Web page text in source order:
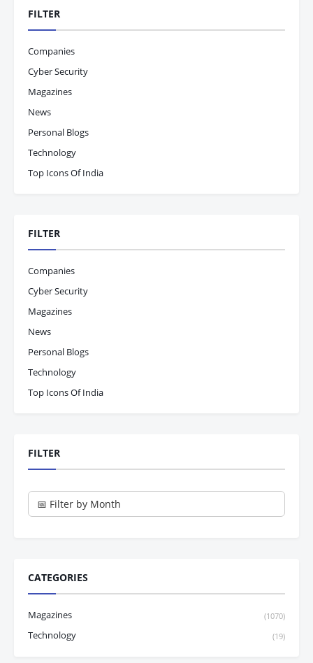
FILTER
Companies
Cyber Security
Magazines
News
Personal Blogs
Technology
Top Icons Of India
FILTER
Companies
Cyber Security
Magazines
News
Personal Blogs
Technology
Top Icons Of India
FILTER
CATEGORIES
Magazines (1070)
Technology (19)